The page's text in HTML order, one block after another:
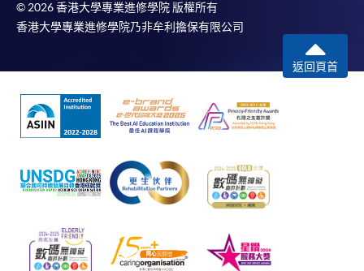
Complete the online application form
on the top right-hand corner of the
programme/course webpage to make online
application, and then follow the instructions to fill
Some programmes/courses may admit by selection,
copy of any required documents (e.g. proof of
qualification) as indicated on the
© 2026 香港大學專業進修學院 版權所有
香港大學專業進修學院乃非牟利擔保有限公司
返回頁首